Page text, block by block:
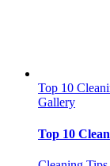
Top 10
Gallery
Top 10